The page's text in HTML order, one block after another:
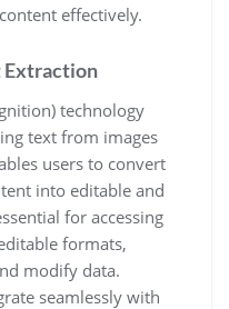
effectively.
Extraction
technology
text from images
users to convert
into editable and
for accessing
formats,
modify data.
seamlessly with